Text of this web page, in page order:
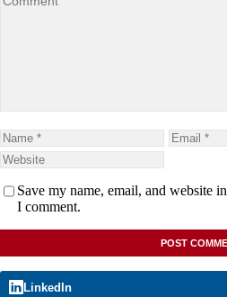
Save my name, email, and website
I comment.
LinkedIn